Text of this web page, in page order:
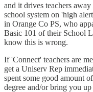
and it drives teachers
school system on 'high
in Orange Co PS, who
Basic 101 of their School
know this is wrong.
If 'Connect' teachers are
get a Uniserv Rep
spent some good amount
degree and/or bring you